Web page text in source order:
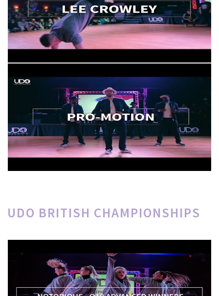
UDO BRITISH CHAMPIONSHIPS